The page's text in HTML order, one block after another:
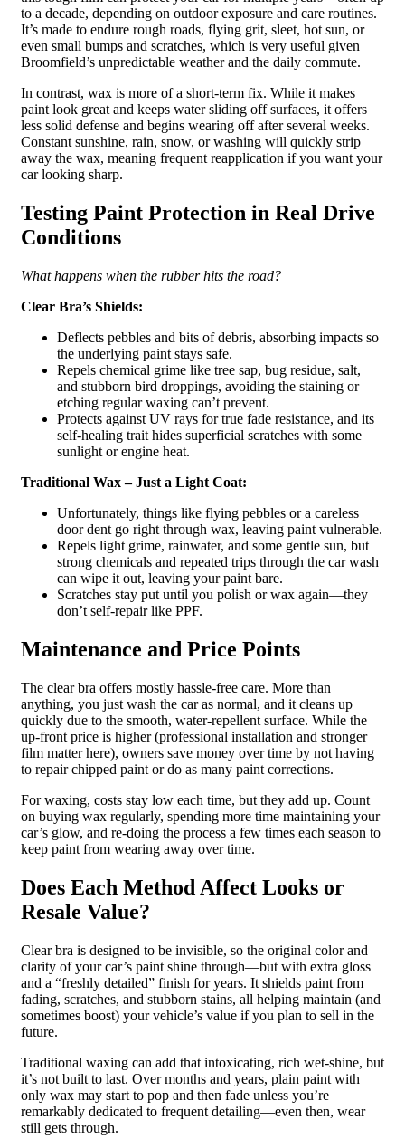
to a decade, depending on outdoor exposure and care routines.
It’s made to endure rough roads, flying grit, sleet, hot sun, or
even small bumps and scratches, which is very useful given
Broomfield’s unpredictable weather and the daily commute.
In contrast, wax is more of a short-term fix. While it makes
paint look great and keeps water sliding off surfaces, it offers
less solid defense and begins wearing off after several weeks.
Constant sunshine, rain, snow, or washing will quickly strip
away the wax, meaning frequent reapplication if you want your
car looking sharp.
Testing Paint Protection in Real Drive
Conditions
What happens when the rubber hits the road?
Clear Bra’s Shields:
Deflects pebbles and bits of debris, absorbing impacts so
the underlying paint stays safe.
Repels chemical grime like tree sap, bug residue, salt,
and stubborn bird droppings, avoiding the staining or
etching regular waxing can’t prevent.
Protects against UV rays for true fade resistance, and its
self-healing trait hides superficial scratches with some
sunlight or engine heat.
Traditional Wax – Just a Light Coat:
Unfortunately, things like flying pebbles or a careless
door dent go right through wax, leaving paint vulnerable.
Repels light grime, rainwater, and some gentle sun, but
strong chemicals and repeated trips through the car wash
can wipe it out, leaving your paint bare.
Scratches stay put until you polish or wax again—they
don’t self-repair like PPF.
Maintenance and Price Points
The clear bra offers mostly hassle-free care. More than
anything, you just wash the car as normal, and it cleans up
quickly due to the smooth, water-repellent surface. While the
up-front price is higher (professional installation and stronger
film matter here), owners save money over time by not having
to repair chipped paint or do as many paint corrections.
For waxing, costs stay low each time, but they add up. Count
on buying wax regularly, spending more time maintaining your
car’s glow, and re-doing the process a few times each season to
keep paint from wearing away over time.
Does Each Method Affect Looks or
Resale Value?
Clear bra is designed to be invisible, so the original color and
clarity of your car’s paint shine through—but with extra gloss
and a “freshly detailed” finish for years. It shields paint from
fading, scratches, and stubborn stains, all helping maintain (and
sometimes boost) your vehicle’s value if you plan to sell in the
future.
Traditional waxing can add that intoxicating, rich wet-shine, but
it’s not built to last. Over months and years, plain paint with
only wax may start to pop and then fade unless you’re
remarkably dedicated to frequent detailing—even then, wear
still gets through.